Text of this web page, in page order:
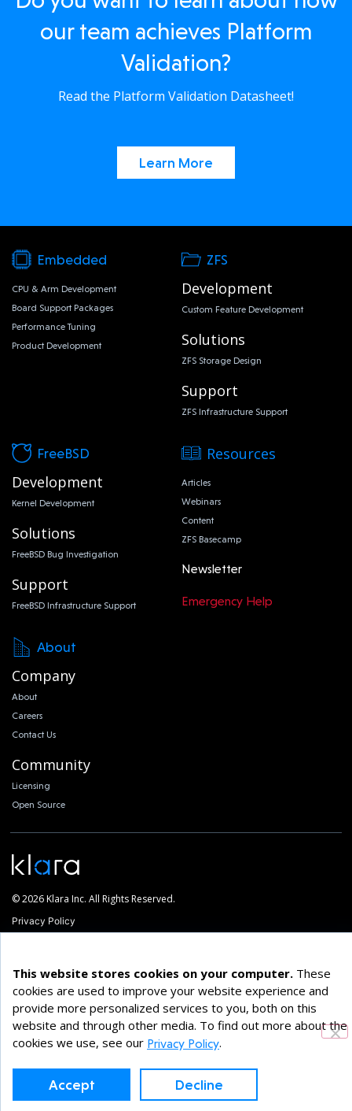
our team achieves Platform
Validation?
Read the Platform Validation Datasheet!
Learn More
© 2026 Klara Inc. All Rights Reserved.
Privacy Policy
Embedded
CPU & Arm Development
Board Support Packages
Performance Tuning
Product Development
ZFS
Development
Custom Feature Development
Solutions
ZFS Storage Design
Support
ZFS Infrastructure Support
FreeBSD
Development
Kernel Development
Solutions
FreeBSD Bug Investigation
Support
FreeBSD Infrastructure Support
Resources
Articles
Webinars
Content
ZFS Basecamp
Newsletter
Emergency Help
About
Company
About
Careers
Contact Us
Community
Licensing
Open Source
This website stores cookies on your computer. These
cookies are used to improve your website experience and
provide more personalized services to you, both on this
website and through other media. To find out more about the
cookies we use, see our Privacy Policy.
Accept Decline